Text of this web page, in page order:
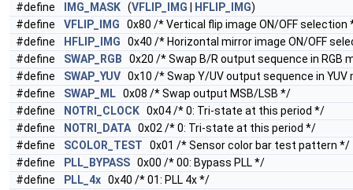
#define
IMG_MASK (VFLIP_IMG HFLIP_IMG)
#define
VFLIP_IMG 0x80 /* Vertical flip image ON/OFF selection
#define
HFLIP_IMG 0x40 /* Horizontal mirror image ON/OFF
#define
SWAP_RGB 0x20 /* Swap B/R output sequence in RGB
#define
SWAP_YUV 0x10 /* Swap Y/UV output sequence in YUV
#define
SWAP_ML 0x08 /* Swap output MSB/LSB */
#define
NOTRI_CLOCK 0x04 /* 0: Tri-state at this period */
#define
NOTRI_DATA 0x02 /* 0: Tri-state at this period */
#define
SCOLOR_TEST 0x01 /* Sensor color bar test pattern */
#define
PLL_BYPASS 0x00 /* 00: Bypass PLL */
#define
PLL_4x 0x40 /* 01: PLL 4x */